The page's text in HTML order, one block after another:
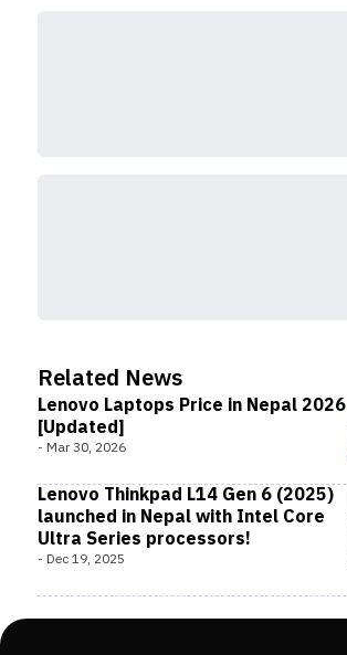
Related News
Lenovo Laptops Price in Nepal 2026
[Updated]
- Mar 30, 2026
Lenovo Thinkpad L14 Gen 6 (2025)
launched in Nepal with Intel Core
Ultra Series processors!
- Dec 19, 2025